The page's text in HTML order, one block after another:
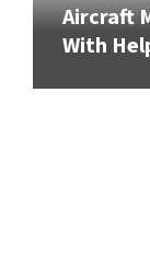
Aircraft
With